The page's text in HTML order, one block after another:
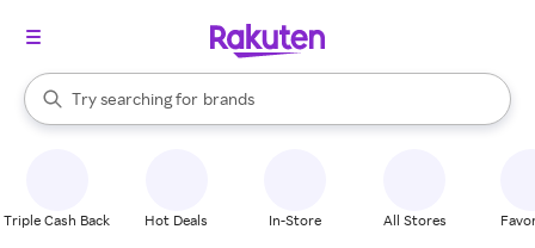
Search Rakuten
Try searching for
stores
brands
groceries
When autocomplete results are available, use the up and down
Triple Cash Back Hot Deals In-Store All Stores